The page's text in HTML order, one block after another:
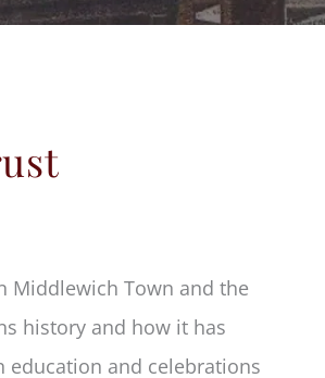
Middlewich Town and the
history and how it has
education and celebrations